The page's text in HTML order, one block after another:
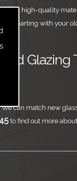
using high-quality
are parting with your
and Glazing
can match new
to find out more